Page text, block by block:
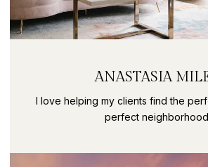
ANASTASIA
I love helping my clients find the
perfect